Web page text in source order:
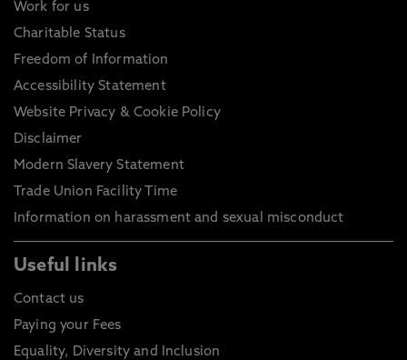
Work for us
Charitable Status
Freedom of Information
Accessibility Statement
Website Privacy & Cookie Policy
Disclaimer
Modern Slavery Statement
Trade Union Facility Time
Information on harassment and sexual misconduct
Useful links
Contact us
Paying your Fees
Equality, Diversity and Inclusion